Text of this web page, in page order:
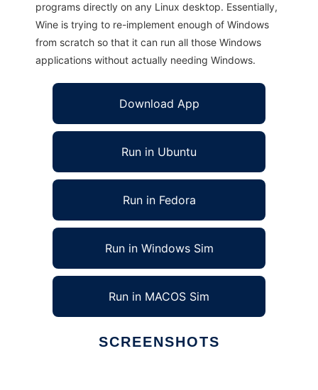
programs directly on any Linux desktop. Essentially,
Wine is trying to re-implement enough of Windows
from scratch so that it can run all those Windows
applications without actually needing Windows.
Download App
Run in Ubuntu
Run in Fedora
Run in Windows Sim
Run in MACOS Sim
SCREENSHOTS